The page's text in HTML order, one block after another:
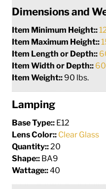
Dimensions and
Item Minimum Height::
Item Maximum Height::
Item Length or Depth::
Item Width or Depth::
Item Weight:: 90 lbs.
Lamping
Base Type:: E12
Lens Color:: Clear Glass
Quantity::20
Shape:: BA9
Wattage::40